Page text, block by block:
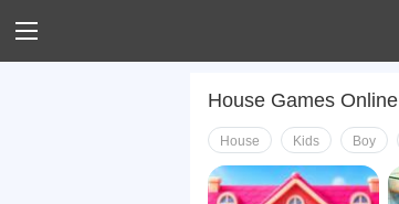
House Games Online
House Kids Boy